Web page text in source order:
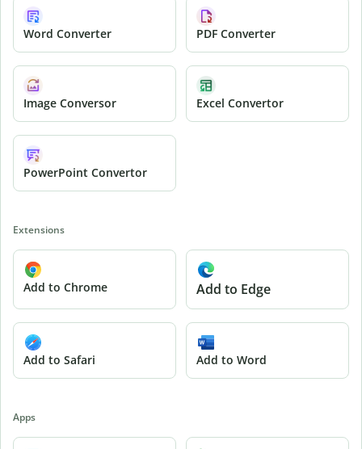
Word Converter PDF Converter
Image Conversor Excel Convertor
PowerPoint Convertor
Extensions
Add to Chrome Add to Edge
Add to Safari Add to Word
Apps